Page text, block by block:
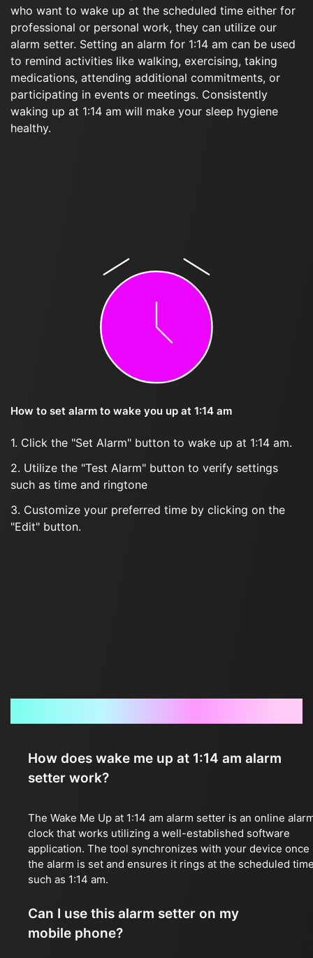
who want to wake up at the scheduled time either for
professional or personal work, they can utilize our
alarm setter. Setting an alarm for 1:14 am can be used
to remind activities like walking, exercising, taking
medications, attending additional commitments, or
participating in events or meetings. Consistently
waking up at 1:14 am will make your sleep hygiene
healthy.
How to set alarm to wake you up at 1:14 am
1. Click the "Set Alarm" button to wake up at 1:14 am.
2. Utilize the "Test Alarm" button to verify settings
such as time and ringtone
3. Customize your preferred time by clicking on the
"Edit" button.
How does wake me up at 1:14 am alarm
setter work?
The Wake Me Up at 1:14 am alarm setter is an online
clock that works utilizing a well-established software
application. The tool synchronizes with your device once
the alarm is set and ensures it rings at the scheduled
such as 1:14 am.
Can I use this alarm setter on my
mobile phone?